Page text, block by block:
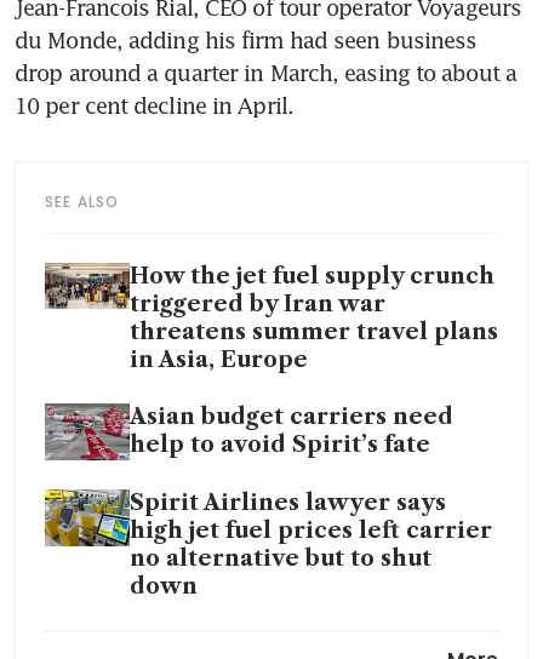
Jean-Francois Rial, CEO of tour operator Voyageurs
du Monde, adding his firm had seen business
drop around a quarter in March, easing to about a
10 per cent decline in April.
SEE ALSO
How the jet fuel supply crunch
triggered by Iran war
threatens summer travel plans
in Asia, Europe
Asian budget carriers need
help to avoid Spirit’s fate
Spirit Airlines lawyer says
high jet fuel prices left carrier
no alternative but to shut
down